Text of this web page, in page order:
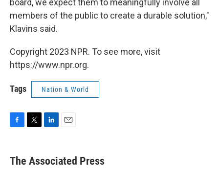
board, we expect them to meaningfully involve all
members of the public to create a durable solution,"
Klavins said.
Copyright 2023 NPR. To see more, visit
https://www.npr.org.
Tags Nation & World
e
b
t
k
e
i
l
The Associated Press